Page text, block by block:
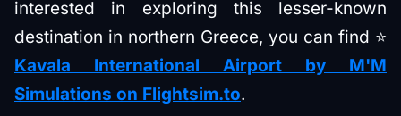
interested in exploring this lesser-known
destination in northern Greece, you can find ⭐
Kavala International Airport by M'M
Simulations on Flightsim.to.